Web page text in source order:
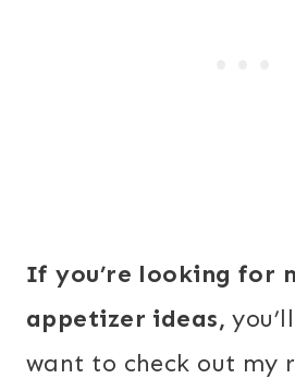
If you’re looking for
appetizer ideas,
want to check out my